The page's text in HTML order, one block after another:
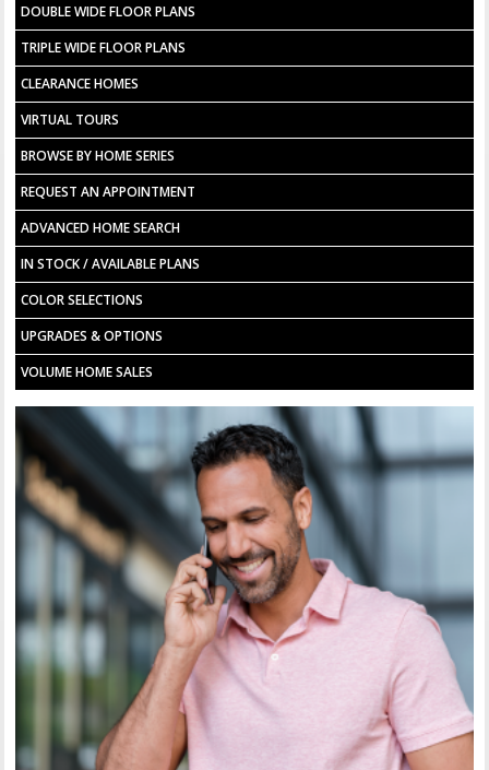
DOUBLE WIDE FLOOR PLANS
TRIPLE WIDE FLOOR PLANS
CLEARANCE HOMES
VIRTUAL TOURS
BROWSE BY HOME SERIES
REQUEST AN APPOINTMENT
ADVANCED HOME SEARCH
IN STOCK / AVAILABLE PLANS
COLOR SELECTIONS
UPGRADES & OPTIONS
VOLUME HOME SALES